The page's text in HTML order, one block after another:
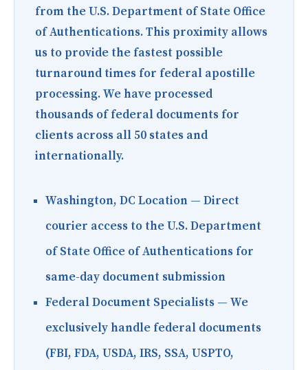
from the U.S. Department of State Office
of Authentications. This proximity allows
us to provide the fastest possible
turnaround times for federal apostille
processing. We have processed
thousands of federal documents for
clients across all 50 states and
internationally.
Washington, DC Location — Direct
courier access to the U.S. Department
of State Office of Authentications for
same-day document submission
Federal Document Specialists — We
exclusively handle federal documents
(FBI, FDA, USDA, IRS, SSA, USPTO,